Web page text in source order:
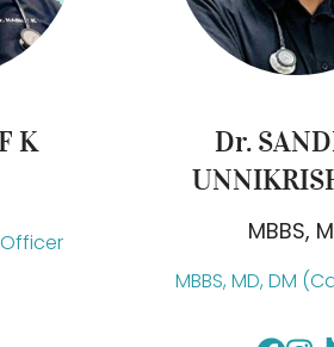
K
Dr.
MBBS,
MBBS, MD, DM